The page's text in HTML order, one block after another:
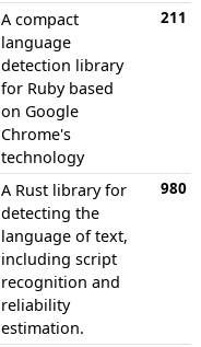
A compact
language
detection library
for Ruby based
on Google
Chrome's
technology
211
A Rust library for
detecting the
language of text,
including script
recognition and
reliability
estimation.
980